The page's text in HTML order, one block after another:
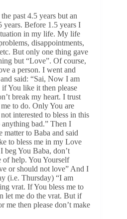
past 4.5 years but an
years. Before 1.5 years I
in my life. My life
disappointments,
But only one thing gave
but “Love”. Of course,
a person. I went and
said: “Sai, Now I am
You like it then please
break my heart. I trust
to do. Only You are
interested to bless in this
anything bad.” Then I
matter to Baba and said
to bless me in my Love
beg You Baba, don’t
of help. You Yourself
or should not love” And I
(i.e. Thursday) “I am
vrat. If You bless me to
let me do the vrat. But if
me then please don’t make